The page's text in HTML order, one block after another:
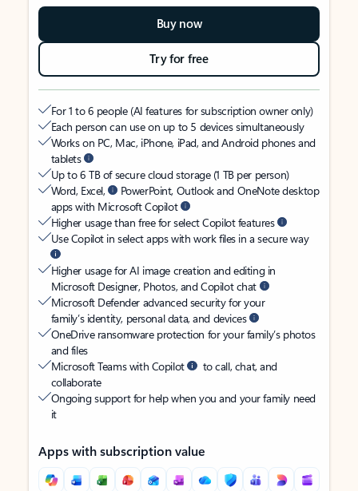
Buy now
Try for free
For 1 to 6 people (AI features for subscription owner only)
Each person can use on up to 5 devices simultaneously
Works on PC, Mac, iPhone, iPad, and Android phones and
tablets
Up to 6 TB of secure cloud storage (1 TB per person)
Word, Excel,
PowerPoint, Outlook and OneNote desktop
apps with Microsoft Copilot
Higher usage than free for select Copilot features
Use Copilot in select apps with work files in a secure way
Higher usage for AI image creation and editing in
Microsoft Designer, Photos, and Copilot chat
Microsoft Defender advanced security for your
family’s identity, personal data, and devices
OneDrive ransomware protection for your family’s photos
and files
Microsoft Teams with Copilot
to call, chat, and
collaborate
Ongoing support for help when you and your family need
it
Apps with subscription value